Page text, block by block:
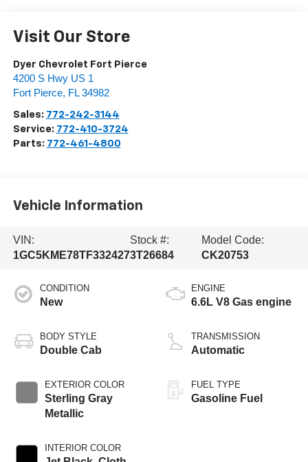
Visit Our Store
Dyer Chevrolet Fort Pierce
4200 S Hwy US 1
Fort Pierce, FL 34982
Sales: 772-242-3144
Service: 772-410-3724
Parts: 772-461-4800
Vehicle Information
VIN:
1GC5KME78TF332427
Stock #:
3T26684
Model Code:
CK20753
CONDITION
New
BODY STYLE
Double Cab
EXTERIOR COLOR
Sterling Gray
Metallic
INTERIOR COLOR
ENGINE
6.6L V8 Gas engine
TRANSMISSION
Automatic
FUEL TYPE
Gasoline Fuel